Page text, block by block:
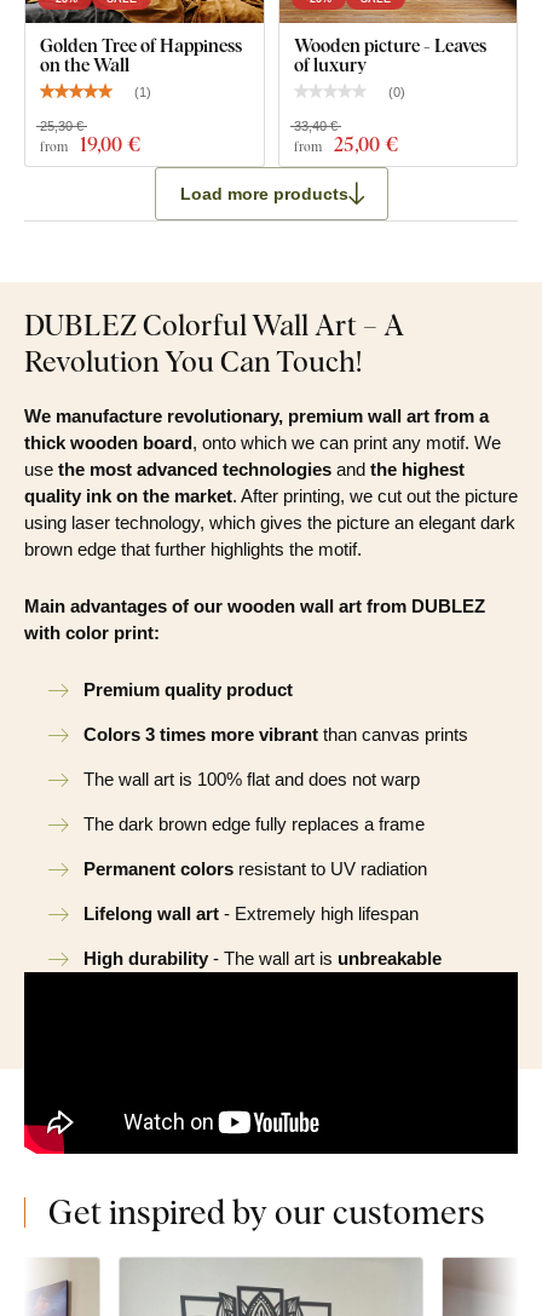
Clear assembly instructions
Golden Tree of Happiness
on the Wall
(1)
from 19,00 €
25,30 €
Wooden picture - Leaves
of luxury
(0)
from 25,00 €
33,40 €
Load more products
DUBLEZ Colorful Wall Art – A
Revolution You Can Touch!
We manufacture revolutionary, premium wall art from a
thick wooden board, onto which we can print any motif. We
use the most advanced technologies and the highest
quality ink on the market. After printing, we cut out the picture
using laser technology, which gives the picture an elegant dark
brown edge that further highlights the motif.
Main advantages of our wooden wall art from DUBLEZ
with color print:
Premium quality product
Colors 3 times more vibrant than canvas prints
The wall art is 100% flat and does not warp
The dark brown edge fully replaces a frame
Permanent colors resistant to UV radiation
Lifelong wall art - Extremely high lifespan
High durability - The wall art is unbreakable
Get inspired by our customers